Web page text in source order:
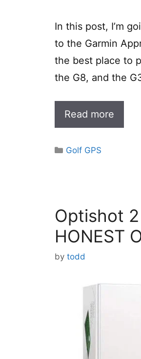
In this post, I’m
to the Garmin
the best place to
the G8, and the
Read more
Categories
Golf GPS
Optishot
HONEST
by todd